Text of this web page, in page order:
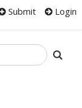
Submit Login